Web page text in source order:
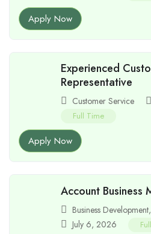
Apply Now
Experienced
Representative
Customer Service
Full Time
Apply Now
Account Business
Business Development,
July 6, 2026